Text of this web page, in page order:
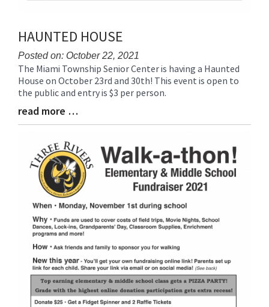
HAUNTED HOUSE
Posted on: October 22, 2021
Blog
Entry
Synopsis
Begin
The Miami Township Senior Center is having a Haunted
House on October 23rd and 30th! This event is open to
the public and entry is $3 per person.
Blog
Entry
read more …